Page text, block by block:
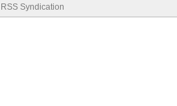
RSS Syndication